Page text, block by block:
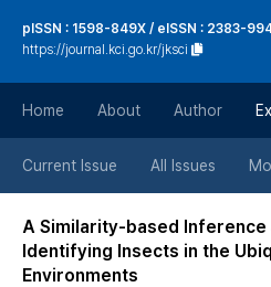
pISSN : 1598-849X / eISSN : 2383-
https://journal.kci.go.kr/jksci
Home About Author
Current Issue All Issues
A Similarity-based
Identifying Insects in the
Environments